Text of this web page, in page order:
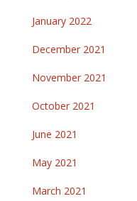
January 2022
December 2021
November 2021
October 2021
June 2021
May 2021
March 2021